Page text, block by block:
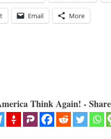
Email More
Think Again! -